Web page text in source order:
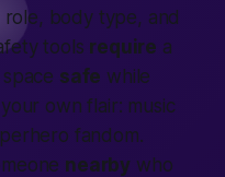
body type, and
tools require a
safe while
your own flair: music
fandom.
nearby who